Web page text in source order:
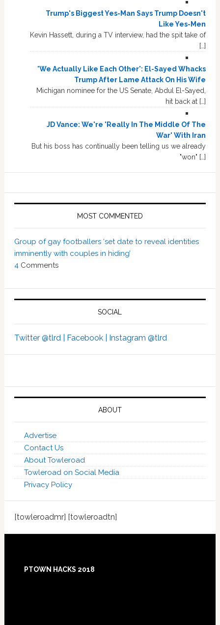
Trump's Biggest Yes-Man Says Trump Doesn't
Like Yes-Men
Kevin Hassett, during a TV interview, had the spit take of
[…]
'We Actually Like Each Other': El-Sayed Whacks
Trump After Lame Attack On His Wife
Michigan nominee for the US Senate, Abdul El-Sayed,
hit back at […]
JD Vance: We're 'Really In The Middle Of The
War' With Iran
But his boss has continually been telling us we already
"won" […]
MOST COMMENTED
Group of gay footballers ‘set date to reveal identities
imminently with couples in hiding’
4Comments
SOCIAL
Twitter @tlrd | Facebook | Instagram @tlrd
ABOUT
Advertise
Contact Us
About Towleroad
Towleroad on Social Media
Privacy Policy
[towleroadmr] [towleroadtn]
Footer
PTOWN HACKS 2018